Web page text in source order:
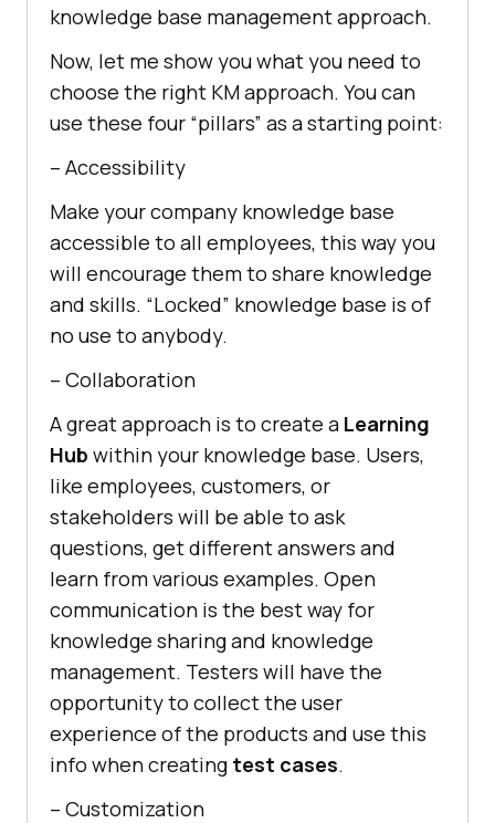
knowledge base management approach.
Now, let me show you what you need to
choose the right KM approach. You can
use these four “pillars” as a starting point:
– Accessibility
Make your company knowledge base
accessible to all employees, this way you
will encourage them to share knowledge
and skills. “Locked” knowledge base is of
no use to anybody.
– Collaboration
A great approach is to create a Learning
Hub within your knowledge base. Users,
like employees, customers, or
stakeholders will be able to ask
questions, get different answers and
learn from various examples. Open
communication is the best way for
knowledge sharing and knowledge
management. Testers will have the
opportunity to collect the user
experience of the products and use this
info when creating test cases.
– Customization